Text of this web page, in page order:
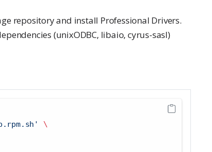
repository and install Professional Drivers.
(unixODBC, libaio, cyrus-sasl)
\